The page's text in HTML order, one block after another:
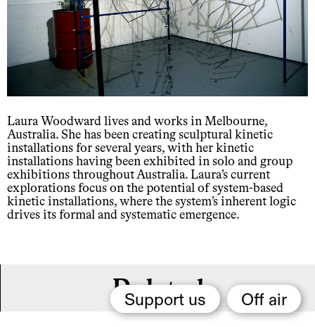
Support us Off air
Laura Woodward lives and works in Melbourne,
Australia. She has been creating sculptural kinetic
installations for several years, with her kinetic
installations having been exhibited in solo and group
exhibitions throughout Australia. Laura’s current
explorations focus on the potential of system-based
kinetic installations, where the system’s inherent logic
drives its formal and systematic emergence.
Related,